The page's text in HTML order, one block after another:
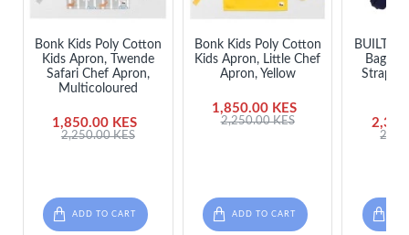
Bonk Kids Poly Cotton
Kids Apron, Twende
Safari Chef Apron,
Multicoloured
1,850.00 KES
2,250.00 KES
ADD TO CART
Bonk Kids Poly Cotton
Kids Apron, Little Chef
Apron, Yellow
1,850.00 KES
2,250.00 KES
ADD TO CART
BUILT
Bag
Strap -